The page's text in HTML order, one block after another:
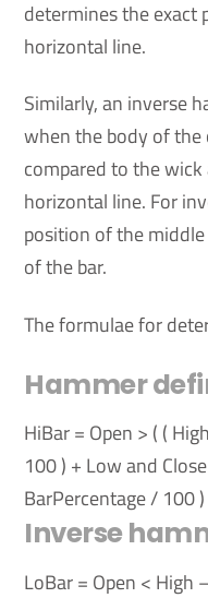
determines the
horizontal line.
Similarly, an inverse
when the body of the
compared to the
horizontal line. For
position of the
of the bar.
The formulae for
Hammer
HiBar = Open > ( (
100 ) + Low and
BarPercentage / 100
Inverse
LoBar = Open < High